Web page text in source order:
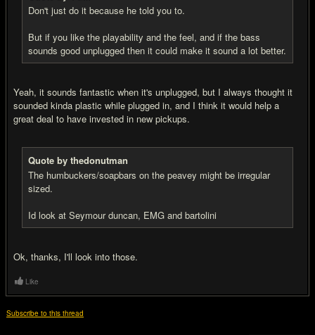
Don't just do it because he told you to.
But if you like the playability and the feel, and if the bass
sounds good unplugged then it could make it sound a lot better.
Yeah, it sounds fantastic when it's unplugged, but I always thought it
sounded kinda plastic while plugged in, and I think it would help a
great deal to have invested in new pickups.
Quote by thedonutman
The humbuckers/soapbars on the peavey might be irregular
sized.
Id look at Seymour duncan, EMG and bartolini
Ok, thanks, I'll look into those.
Like
Subscribe to this thread